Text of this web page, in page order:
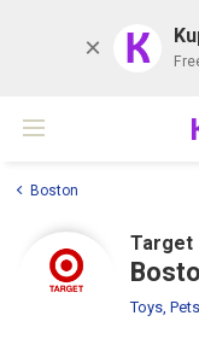
K
Boston
Target
Toys,